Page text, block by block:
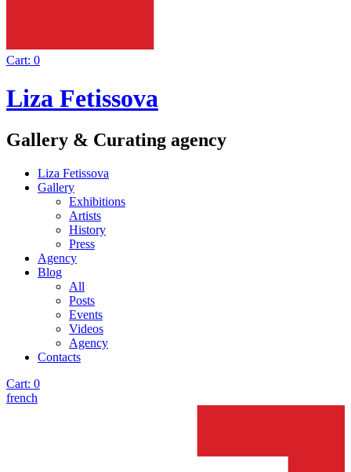
Cart: 0
Liza Fetissova
Gallery & Curating agency
Liza Fetissova
Gallery
Exhibitions
Artists
History
Press
Agency
Blog
All
Posts
Events
Videos
Agency
Contacts
Cart: 0
french